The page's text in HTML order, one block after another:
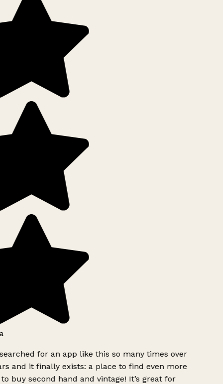
for an app like this so many times over
and it finally exists: a place to find even more
buy second hand and vintage! It’s great for